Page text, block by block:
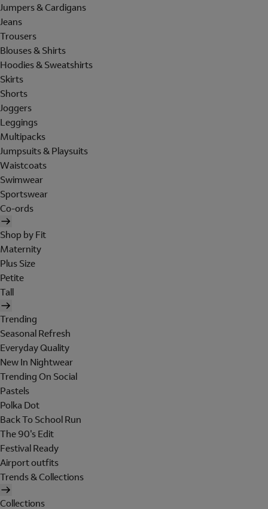
Jumpers & Cardigans
Jeans
Trousers
Blouses & Shirts
Hoodies & Sweatshirts
Skirts
Shorts
Joggers
Leggings
Multipacks
Jumpsuits & Playsuits
Waistcoats
Swimwear
Sportswear
Co-ords
Shop by Fit
Maternity
Plus Size
Petite
Tall
Trending
Seasonal Refresh
Everyday Quality
New In Nightwear
Trending On Social
Pastels
Polka Dot
Back To School Run
The 90's Edit
Festival Ready
Airport outfits
Trends & Collections
Collections